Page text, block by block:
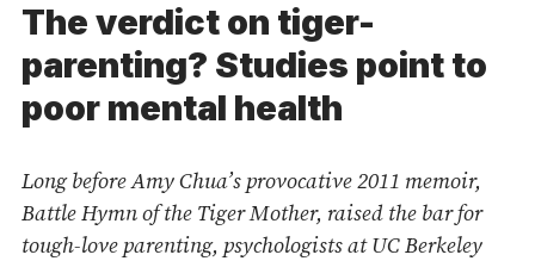
The verdict on tiger-
parenting? Studies point to
poor mental health
Long before Amy Chua’s provocative 2011 memoir,
Battle Hymn of the Tiger Mother, raised the bar for
tough-love parenting, psychologists at UC Berkeley